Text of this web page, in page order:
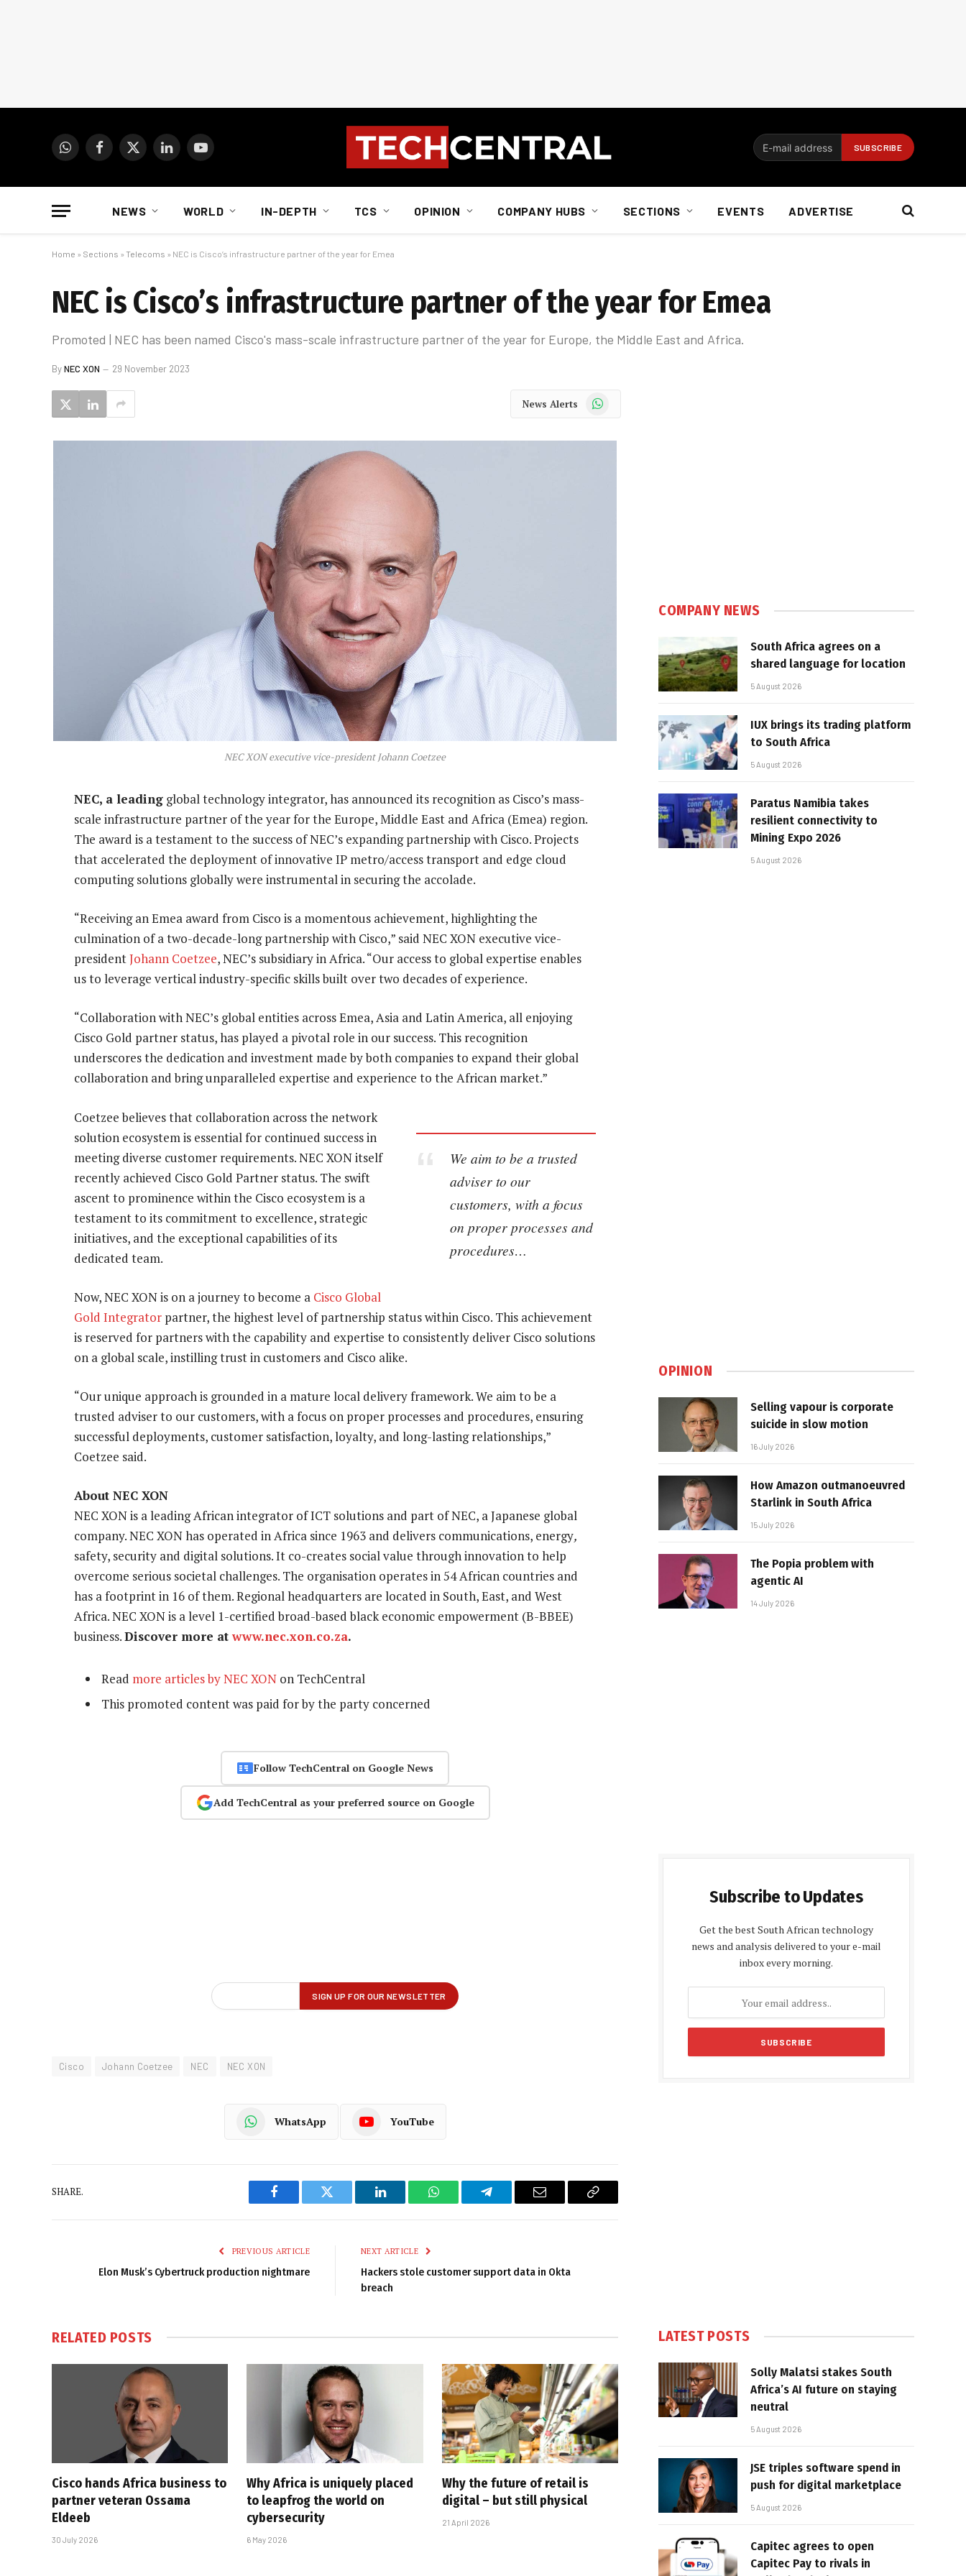
WhatsAppFacebook
X
LinkedInYouTube
NEWS WORLD IN-DEPTH TCS OPINION COMPANY HUBS SECTIONS EVENTS ADVERTISE
Home » Sections » Telecoms » NEC is Cisco’s infrastructure partner of the year for Emea
NEC is Cisco’s infrastructure partner of the year for Emea
Promoted | NEC has been named Cisco's mass-scale infrastructure partner of the year for Europe, the Middle East and Africa.
ByNEC XON 29 November 2023
News Alerts WhatsApp
NEC XON executive vice-president Johann Coetzee
NEC, a leading global technology integrator, has announced its recognition as Cisco’s mass-
scale infrastructure partner of the year for the Europe, Middle East and Africa (Emea) region.
The award is a testament to the success of NEC’s expanding partnership with Cisco. Projects
that accelerated the deployment of innovative IP metro/access transport and edge cloud
computing solutions globally were instrumental in securing the accolade.
“Receiving an Emea award from Cisco is a momentous achievement, highlighting the
culmination of a two-decade-long partnership with Cisco,” said NEC XON executive vice-
presidentJohann Coetzee, NEC’s subsidiary in Africa. “Our access to global expertise enables
us to leverage vertical industry-specific skills built over two decades of experience.
“Collaboration with NEC’s global entities across Emea, Asia and Latin America, all enjoying
Cisco Gold partner status, has played a pivotal role in our success. This recognition
underscores the dedication and investment made by both companies to expand their global
collaboration and bring unparalleled expertise and experience to the African market.”
We aim to be a trusted
adviser to our
customers, with a focus
on proper processes and
procedures…
Coetzee believes that collaboration across the network
solution ecosystem is essential for continued success in
meeting diverse customer requirements. NEC XON itself
recently achieved Cisco Gold Partner status. The swift
ascent to prominence within the Cisco ecosystem is a
testament to its commitment to excellence, strategic
initiatives, and the exceptional capabilities of its
dedicated team.
Now, NEC XON is on a journey to become a Cisco Global
Gold Integrator partner, the highest level of partnership status within Cisco. This achievement
is reserved for partners with the capability and expertise to consistently deliver Cisco solutions
on a global scale, instilling trust in customers and Cisco alike.
“Our unique approach is grounded in a mature local delivery framework. We aim to be a
trusted adviser to our customers, with a focus on proper processes and procedures, ensuring
successful deployments, customer satisfaction, loyalty, and long-lasting relationships,”
Coetzee said.
About NEC XON
NEC XON is a leading African integrator of ICT solutions and part of NEC, a Japanese global
company. NEC XON has operated in Africa since 1963 and delivers communications, energy,
safety, security and digital solutions. It co-creates social value through innovation to help
overcome serious societal challenges. The organisation operates in 54 African countries and
has a footprint in 16 of them. Regional headquarters are located in South, East, and West
Africa. NEC XON is a level 1-certified broad-based black economic empowerment (B-BBEE)
business.Discover more atwww.nec.xon.co.za.
Read more articles by NEC XON on TechCentral
This promoted content was paid for by the party concerned
Follow TechCentral on Google News
Add TechCentral as your preferred source on Google
Cisco Johann Coetzee NEC NEC XON
WhatsApp YouTube
SHARE.
Facebook Twitter LinkedIn WhatsAppTelegram Email
Copy
PREVIOUS ARTICLE
Elon Musk’s Cybertruck production nightmare
NEXT ARTICLE
Hackers stole customer support data in Okta
breach
RELATED POSTS
Cisco hands Africa business to
partner veteran Ossama
Eldeeb
30 July 2026
Why Africa is uniquely placed
to leapfrog the world on
cybersecurity
6 May 2026
Why the future of retail is
digital – but still physical
21 April 2026
COMPANY NEWS
South Africa agrees on a
shared language for location
5 August 2026
IUX brings its trading platform
to South Africa
5 August 2026
Paratus Namibia takes
resilient connectivity to
Mining Expo 2026
5 August 2026
OPINION
Selling vapour is corporate
suicide in slow motion
16 July 2026
How Amazon outmanoeuvred
Starlink in South Africa
15 July 2026
The Popia problem with
agentic AI
14 July 2026
Subscribe to Updates
Get the best South African technology
news and analysis delivered to your e-mail
inbox every morning.
LATEST POSTS
Solly Malatsi stakes South
Africa’s AI future on staying
neutral
5 August 2026
JSE triples software spend in
push for digital marketplace
5 August 2026
Capitec agrees to open
Capitec Pay to rivals in